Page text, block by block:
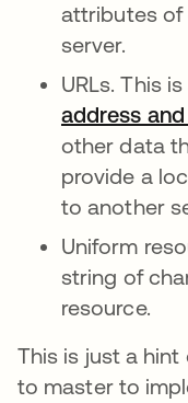
attributes of
server.
URLs. This
address
other data
provide a
to another
Uniform
string of
resource.
This is just a
to master to